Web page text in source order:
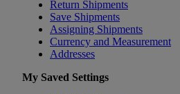
Return Shipments
Save Shipments
Assigning Shipments
Currency and Measurement
Addresses
My Saved Settings